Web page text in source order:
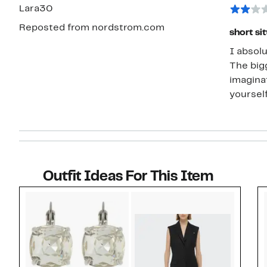
star
Lara30
Reposted from nordstrom.com
short
I
The
Outfit Ideas For This Item